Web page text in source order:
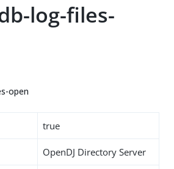
log-files-
open
true
OpenDJ Directory Server